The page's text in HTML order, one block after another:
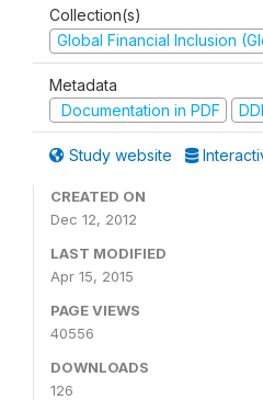
Collection(s)
Global Financial Inclusion
Metadata
Documentation in PDF
Study website
CREATED ON
Dec 12, 2012
LAST MODIFIED
Apr 15, 2015
PAGE VIEWS
40556
DOWNLOADS
126